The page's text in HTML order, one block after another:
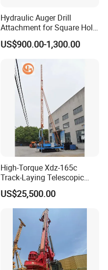
Hydraulic Auger Drill
Attachment for Square Hole
Drilling Rig, Ground
Construction Drilling
US$900.00-1,300.00
High-Torque Xdz-165c
Track-Laying Telescopic
Rod Jet Drill Drilling Rig
US$25,500.00